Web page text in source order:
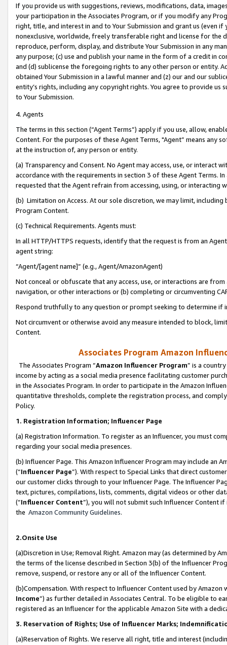
If you provide us with suggestions, reviews, modifications, data,
your participation in the Associates Program, or if you modify any
right, title, and interest in and to Your Submission and grant us (even
nonexclusive, worldwide, freely transferable right and license for
reproduce, perform, display, and distribute Your Submission in any
any purpose; (c) use and publish your name in the form of a credit in
and (d) sublicense the foregoing rights to any other person or entity.
obtained Your Submission in a lawful manner and (z) our and our
entity’s rights, including any copyright rights. You agree to provide us
to Your Submission.
4. Agents
The terms in this section (“Agent Terms”) apply if you use, allow,
Content. For the purposes of these Agent Terms, "Agent” means
at the instruction of, any person or entity.
(a) Transparency and Consent. No Agent may access, use, or
accordance with the requirements in section 3 of these Agent Terms.
requested that the Agent refrain from accessing, using, or interacting
(b) Limitation on Access. At our sole discretion, we may limit,
Program Content.
(c) Technical Requirements. Agents must:
In all HTTP/HTTPS requests, identify that the request is from an
agent string:
“Agent/[agent name]” (e.g., Agent/AmazonAgent)
Not conceal or obfuscate that any access, use, or interactions are
navigation, or other interactions or (b) completing or circumventing
Respond truthfully to any question or prompt seeking to determine if
Not circumvent or otherwise avoid any measure intended to block,
Content.
Associates Program Amazon
The Associates Program “Amazon Influencer Program” is a
income by acting as a social media presence facilitating customer
in the Associates Program. In order to participate in the Amazon
quantitative thresholds, complete the registration process, and
Policy.
1. Registration Information; Influencer Page
(a) Registration Information. To register as an Influencer, you must
regarding your social media presences.
(b) Influencer Page. This Amazon Influencer Program may include an
(“Influencer Page”). With respect to Special Links that direct
our customer clicks through to your Influencer Page. The Influencer
text, pictures, compilations, lists, comments, digital videos or other
(“Influencer Content”), you will not submit such Influencer Content
the Amazon Community Guidelines.
2.Onsite Use
(a)Discretion in Use; Removal Right. Amazon may (as determined by
the terms of the license described in Section 3(b) of the Influencer
remove, suspend, or restore any or all of the Influencer Content.
(b)Compensation. With respect to Influencer Content used by
Income”) as further detailed in Associates Central. To be eligible to
registered as an Influencer for the applicable Amazon Site with a
3. Reservation of Rights; Use of Influencer Marks;
(a)Reservation of Rights. We reserve all right, title and interest